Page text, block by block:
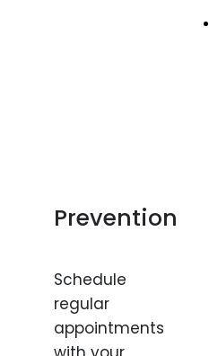
Prevention
Schedule
regular
appointments